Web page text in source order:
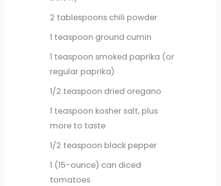
2 tablespoons chili powder
1 teaspoon ground cumin
1 teaspoon smoked paprika (or
regular paprika)
1/2 teaspoon dried oregano
1 teaspoon kosher salt, plus
more to taste
1/2 teaspoon black pepper
1 (15-ounce) can diced
tomatoes